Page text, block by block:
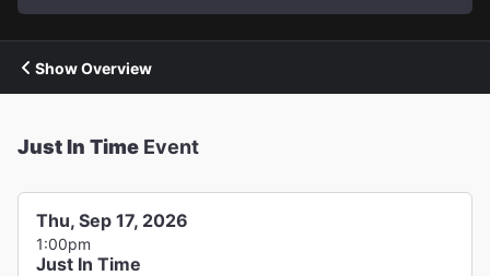
Show Overview
Just In Time Event
Thu, Sep 17, 2026
1:00pm
Just In Time